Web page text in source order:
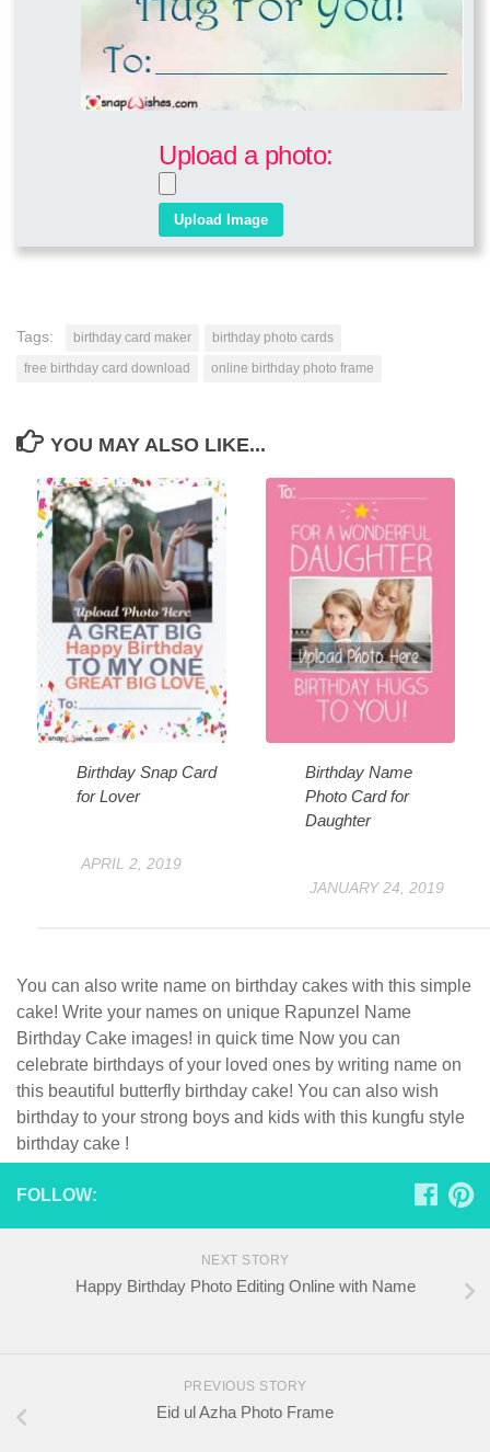
Upload a photo:
Tags: birthday card maker
birthday photo cards
free birthday card download
online birthday photo frame
YOU MAY ALSO LIKE...
Birthday Snap Card
for Lover
APRIL 2, 2019
Birthday Name
Photo Card for
Daughter
JANUARY 24, 2019
You can also write name on birthday cakes with this simple
cake! Write your names on unique Rapunzel Name
Birthday Cake images! in quick time Now you can
celebrate birthdays of your loved ones by writing name on
this beautiful butterfly birthday cake! You can also wish
birthday to your strong boys and kids with this kungfu style
birthday cake !
FOLLOW:
NEXT STORY
Happy Birthday Photo Editing Online with Name
PREVIOUS STORY
Eid ul Azha Photo Frame